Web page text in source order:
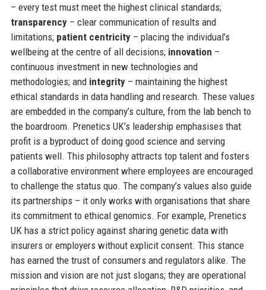
– every test must meet the highest clinical standards;
transparency– clear communication of results and
limitations; patient centricity– placing the individual’s
wellbeing at the centre of all decisions; innovation –
continuous investment in new technologies and
methodologies; and integrity– maintaining the highest
ethical standards in data handling and research. These values
are embedded in the company’s culture, from the lab bench to
the boardroom. Prenetics UK’s leadership emphasises that
profit is a byproduct of doing good science and serving
patients well. This philosophy attracts top talent and fosters
a collaborative environment where employees are encouraged
to challenge the status quo. The company’s values also guide
its partnerships – it only works with organisations that share
its commitment to ethical genomics. For example, Prenetics
UK has a strict policy against sharing genetic data with
insurers or employers without explicit consent. This stance
has earned the trust of consumers and regulators alike. The
mission and vision are not just slogans; they are operational